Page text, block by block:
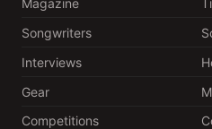
Songwriters
Interviews
Gear
Competitions